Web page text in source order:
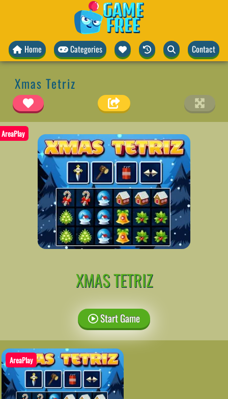
Home Categories Contact
Xmas Tetriz
AreaPlay
XMAS TETRIZ
Start Game
AreaPlay